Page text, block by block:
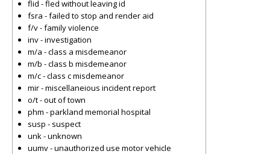
flid - fled without leaving id
fsra - failed to stop and render aid
f/v - family violence
inv - investigation
m/a - class a misdemeanor
m/b - class b misdemeanor
m/c - class c misdemeanor
mir - miscellaneious incident report
o/t - out of town
phm - parkland memorial hospital
susp - suspect
unk - unknown
uumv - unauthorized use motor vehicle